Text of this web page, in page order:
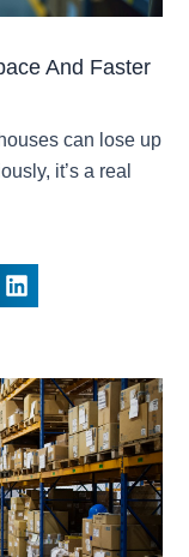
And Faster
can lose up
it’s a real